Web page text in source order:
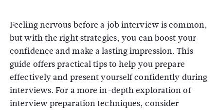
Feeling nervous before a job interview is common,
but with the right strategies, you can boost your
confidence and make a lasting impression. This
guide offers practical tips to help you prepare
effectively and present yourself confidently during
interviews. For a more in-depth exploration of
interview preparation techniques, consider